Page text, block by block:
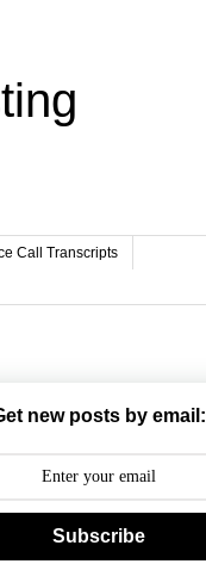
Call Transcripts
new posts by email:
Subscribe